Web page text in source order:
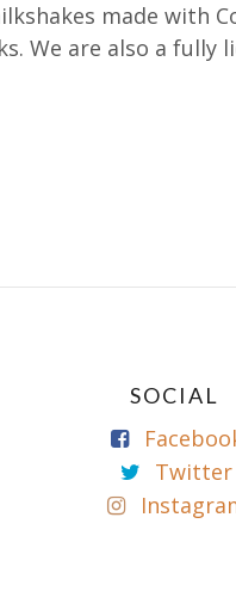
made with
We are also a fully
SOCIAL
Twitter